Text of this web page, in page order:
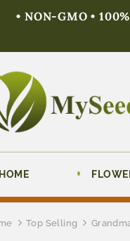
• NON-GMO •
HOME
Top Selling